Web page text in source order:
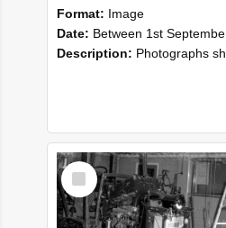
Format: Image
Date: Between 1st September 1985 and 30th September
Description: Photographs showing NZAEI staff demonstrating equipment, machinery, and engineering processes during Open Days in
Select
Item